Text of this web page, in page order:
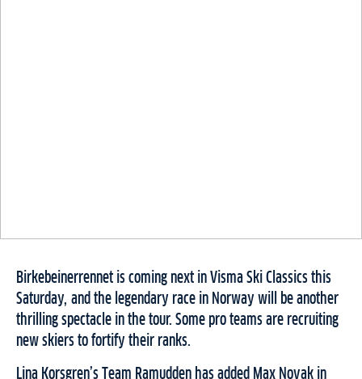
Birkebeinerrennet is coming next in Visma Ski Classics this
Saturday, and the legendary race in Norway will be another
thrilling spectacle in the tour. Some pro teams are recruiting
new skiers to fortify their ranks.
Lina Korsgren’s Team Ramudden has added Max Novak in